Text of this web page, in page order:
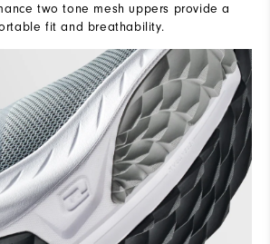
two tone mesh uppers provide a
fit and breathability.